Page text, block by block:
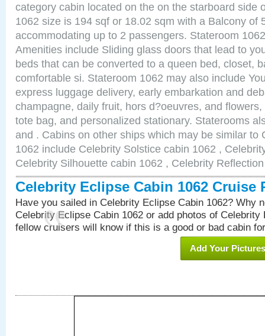
category cabin located on the on the starboard side
1062 size is 194 sqf or 18.02 sqm with a Balcony of
accommodating up to 2 passengers. Stateroom
Amenities include Sliding glass doors that lead to
beds that can be converted to a queen bed, closet,
comfortable si. Stateroom 1062 may also include
express luggage delivery, early embarkation and
champagne, daily fruit, hors d?oeuvres, and
tote bag, and personalized stationary. Staterooms
and . Cabins on other ships which may be similar to
1062 include Celebrity Solstice cabin 1062 ,
Celebrity Silhouette cabin 1062 , Celebrity
Celebrity Eclipse Cabin 1062 Cruise
Have you sailed in Celebrity Eclipse Cabin 1062? Why
Celebrity Eclipse Cabin 1062 or add photos of Celebrity
fellow cruisers will know if this is a good or bad cabin
Add Your Pictures